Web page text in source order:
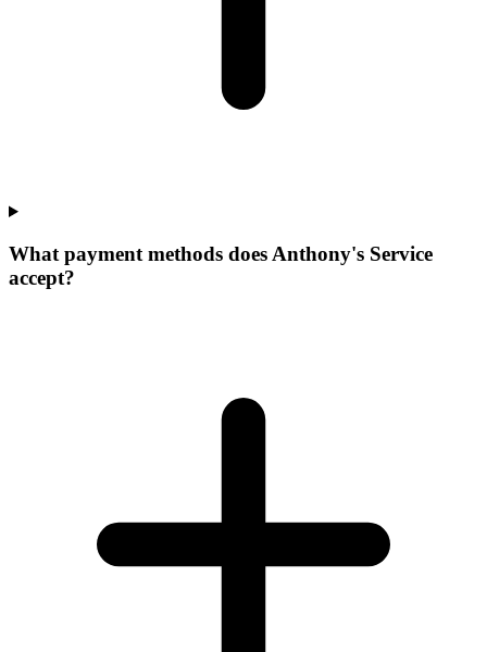
What payment methods does Anthony's Service
accept?